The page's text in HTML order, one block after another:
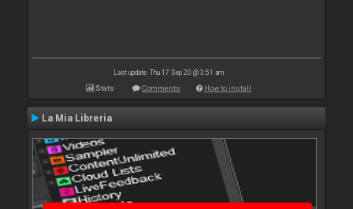
Last update: Thu 17 Sep 20 @ 3:51 am
Stats Comments How to install
La Mia Libreria